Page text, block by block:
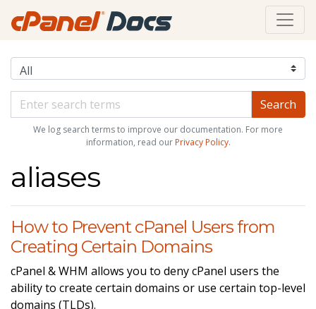
We log search terms to improve our documentation. For more
information, read our Privacy Policy.
aliases
How to Prevent cPanel Users from
Creating Certain Domains
cPanel & WHM allows you to deny cPanel users the
ability to create certain domains or use certain top-level
domains (TLDs).